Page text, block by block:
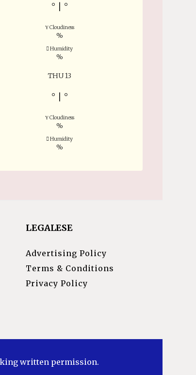
° °
Cloudiness
%
Humidity
%
THU 13
° °
Cloudiness
%
Humidity
%
LEGALESE
Advertising Policy
Terms & Conditions
Privacy Policy
written permission.